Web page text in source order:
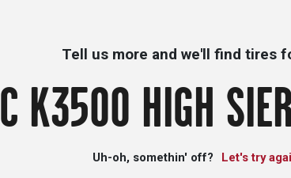
Tell us more and we'll find tires
K3500 HIGH
Uh-oh, somethin' off? Let's try